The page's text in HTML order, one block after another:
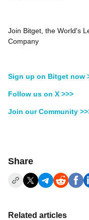
Join Bitget, the World's
Company
Sign up on Bitget now
Follow us on X >>>
Join our Community
Share
Related articles